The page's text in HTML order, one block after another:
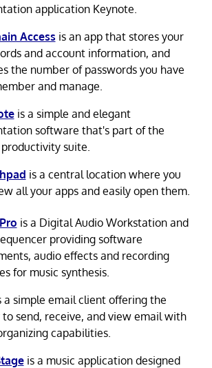
application Keynote.
Access is an app that stores your
and account information, and
the number of passwords you have
and manage.
is a simple and elegant
software that's part of the
suite.
is a central location where you
all your apps and easily open them.
is a Digital Audio Workstation and
providing software
audio effects and recording
for music synthesis.
simple email client offering the
send, receive, and view email with
capabilities.
is a music application designed